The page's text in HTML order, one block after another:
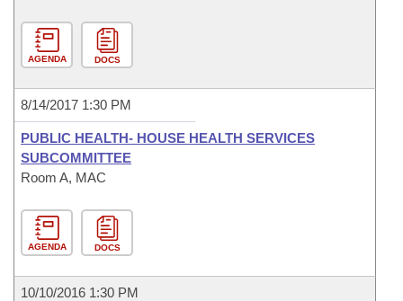
AGENDA DOCS
8/14/2017 1:30 PM
PUBLIC HEALTH- HOUSE HEALTH SERVICES
SUBCOMMITTEE
Room A, MAC
AGENDA DOCS
10/10/2016 1:30 PM